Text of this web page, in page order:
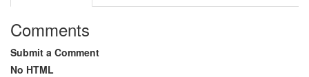
Comments
Submit a Comment
No HTML